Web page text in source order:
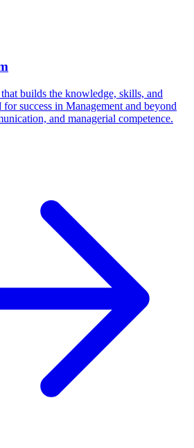
builds the knowledge, skills, and
success in Management and beyond
and managerial competence.